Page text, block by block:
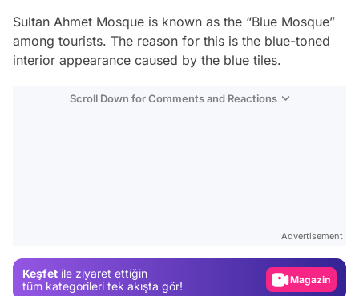
Sultan Ahmet Mosque is known as the “Blue Mosque”
among tourists. The reason for this is the blue-toned
interior appearance caused by the blue tiles.
Scroll Down for Comments and Reactions
Advertisement
Keşfet ile ziyaret ettiğin
tüm kategorileri tek akışta gör!
Video